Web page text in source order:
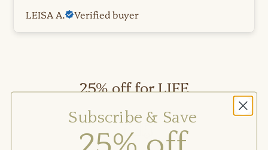
LEISA A. Verified buyer
25% off for LIFE
Auto-
ships
on
Subscribe & Save